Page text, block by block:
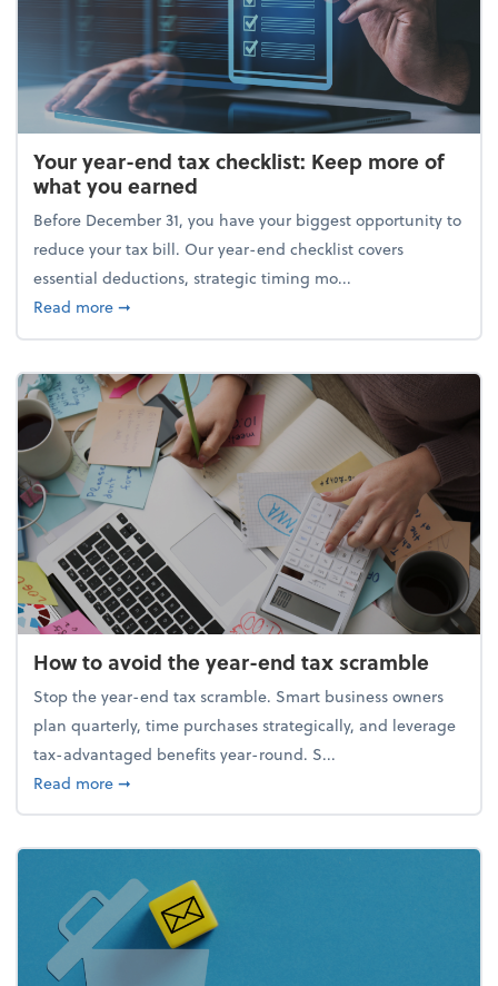
Your year-end tax checklist: Keep more of
what you earned
Before December 31, you have your biggest opportunity to
reduce your tax bill. Our year-end checklist covers
essential deductions, strategic timing mo...
Read moreabout Your year-end tax checklist: Keep more of
➞
How to avoid the year-end tax scramble
Stop the year-end tax scramble. Smart business owners
plan quarterly, time purchases strategically, and leverage
tax-advantaged benefits year-round. S...
Read moreabout How to avoid the year-end tax scramble
➞